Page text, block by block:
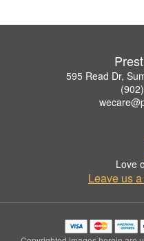
595 Read Dr,
Love
Leave us